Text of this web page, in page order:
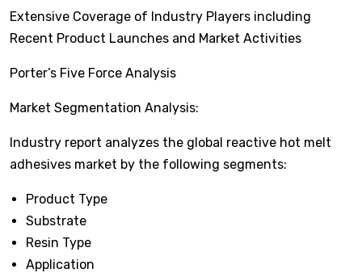
Extensive Coverage of Industry Players including
Recent Product Launches and Market Activities
Porter’s Five Force Analysis
Market Segmentation Analysis:
Industry report analyzes the global reactive hot melt
adhesives market by the following segments:
Product Type
Substrate
Resin Type
Application